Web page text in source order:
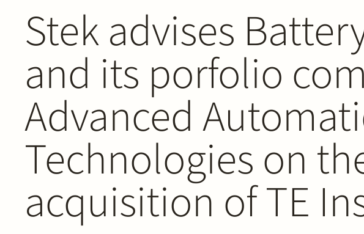
Stek advises
and its porfolio
Advanced
Technologies on
acquisition of TE